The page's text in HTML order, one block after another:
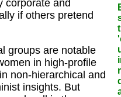
corporate and
if others pretend
groups are notable
in high-profile
non-hierarchical and
insights. But